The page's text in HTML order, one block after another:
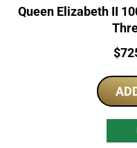
Queen Elizabeth II
$